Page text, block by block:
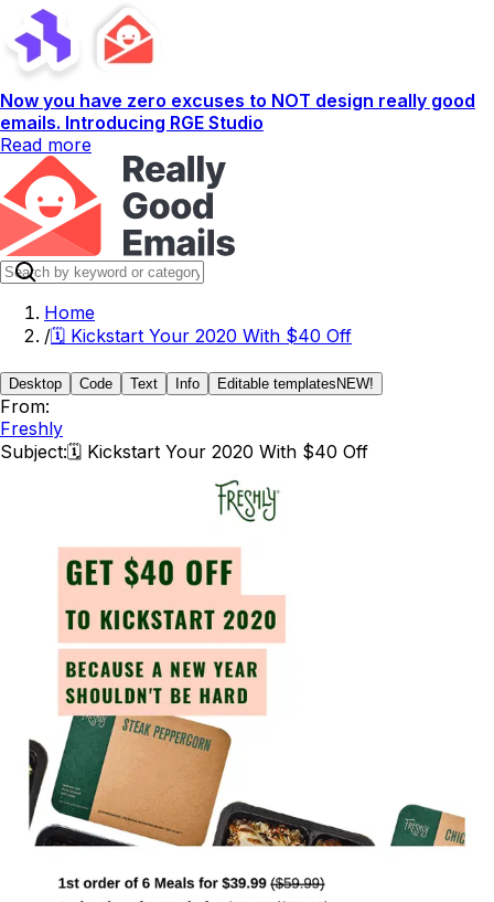
Now you have zero excuses to NOT design really good
emails. Introducing RGE Studio
Read more
Home
/🗓 Kickstart Your 2020 With $40 Off
Desktop Code Text Info Editable templates NEW!
From:
Freshly
Subject:🗓 Kickstart Your 2020 With $40 Off